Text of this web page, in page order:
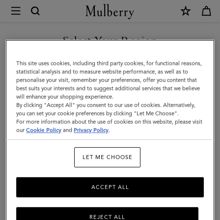
Mulberry
Passport
Cover
|
Cashmere
Taupe
Small
Classic
Select Your Region
You are currently browsing the Hong Kong S.A.R of China site
but we noticed you are in United States.
GO TO UNITED STATES SITE
CONTINUE TO HONG KONG
S.A.R OF CHINA SITE
This site uses cookies, including third party cookies, for functional reasons,
statistical analysis and to measure website performance, as well as to
personalise your visit, remember your preferences, offer you content that
best suits your interests and to suggest additional services that we believe
will enhance your shopping experience.
By clicking "Accept All" you consent to our use of cookies. Alternatively,
you can set your cookie preferences by clicking "Let Me Choose".
For more information about the use of cookies on this website, please visit
ourCookie Policy and Privacy Policy.
LET ME CHOOSE
REJECT ALL
ACCEPT ALL